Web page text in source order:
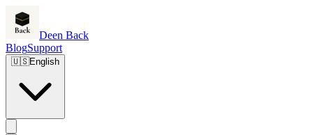
Deen Back
BlogSupport
🇺🇸English